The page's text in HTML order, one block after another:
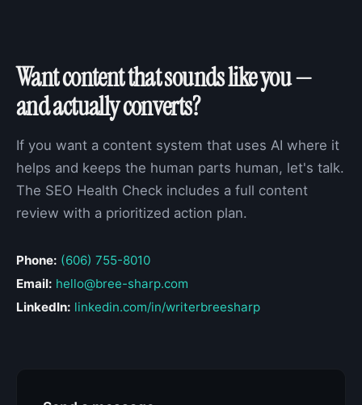
Want content that sounds like you —
and actually converts?
If you want a content system that uses AI where it
helps and keeps the human parts human, let's talk.
The SEO Health Check includes a full content
review with a prioritized action plan.
Phone: (606) 755-8010
Email: hello@bree-sharp.com
LinkedIn: linkedin.com/in/writerbreesharp